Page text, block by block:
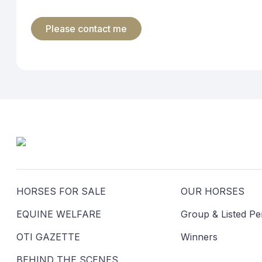
5. Access and correction
Australian Privacy Principle 12 permits you to obtain access to the
information subject to certain exceptions. If you would like to obtain
on its own entitle you to protection under the GDPR. Our website
HORSES FOR SALE
EQUINE WELFARE
OTI GAZETTE
BEHIND THE SCENES
OUR HORSES
Group & Listed
Winners